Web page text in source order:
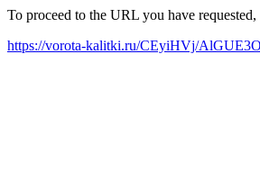
To proceed to the URL you have
https://vorota-kalitki.ru/CEyiHVj/